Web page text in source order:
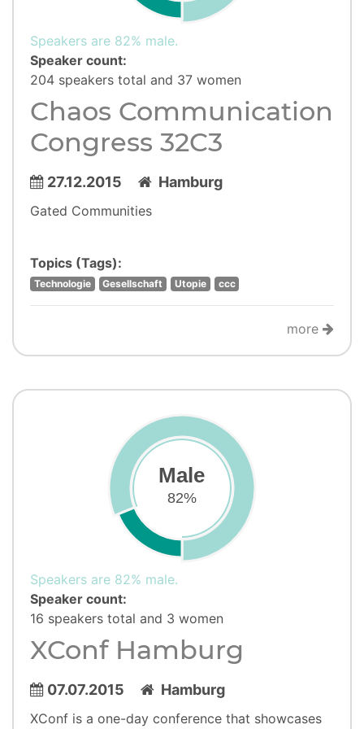
Speakers are 82% male.
Speaker count:
204 speakers total and 37 women
Chaos Communication
Congress 32C3
27.12.2015 Hamburg
Gated Communities
Topics (Tags):
Technologie Gesellschaft Utopie ccc
more
Male
82%
Speakers are 82% male.
Speaker count:
16 speakers total and 3 women
XConf Hamburg
07.07.2015 Hamburg
XConf is a one-day conference that showcases